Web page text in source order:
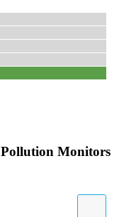
Monitors